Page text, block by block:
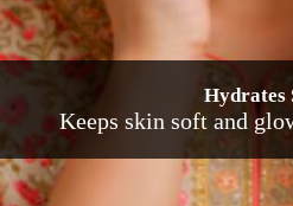
Hydrates
Keeps skin soft and